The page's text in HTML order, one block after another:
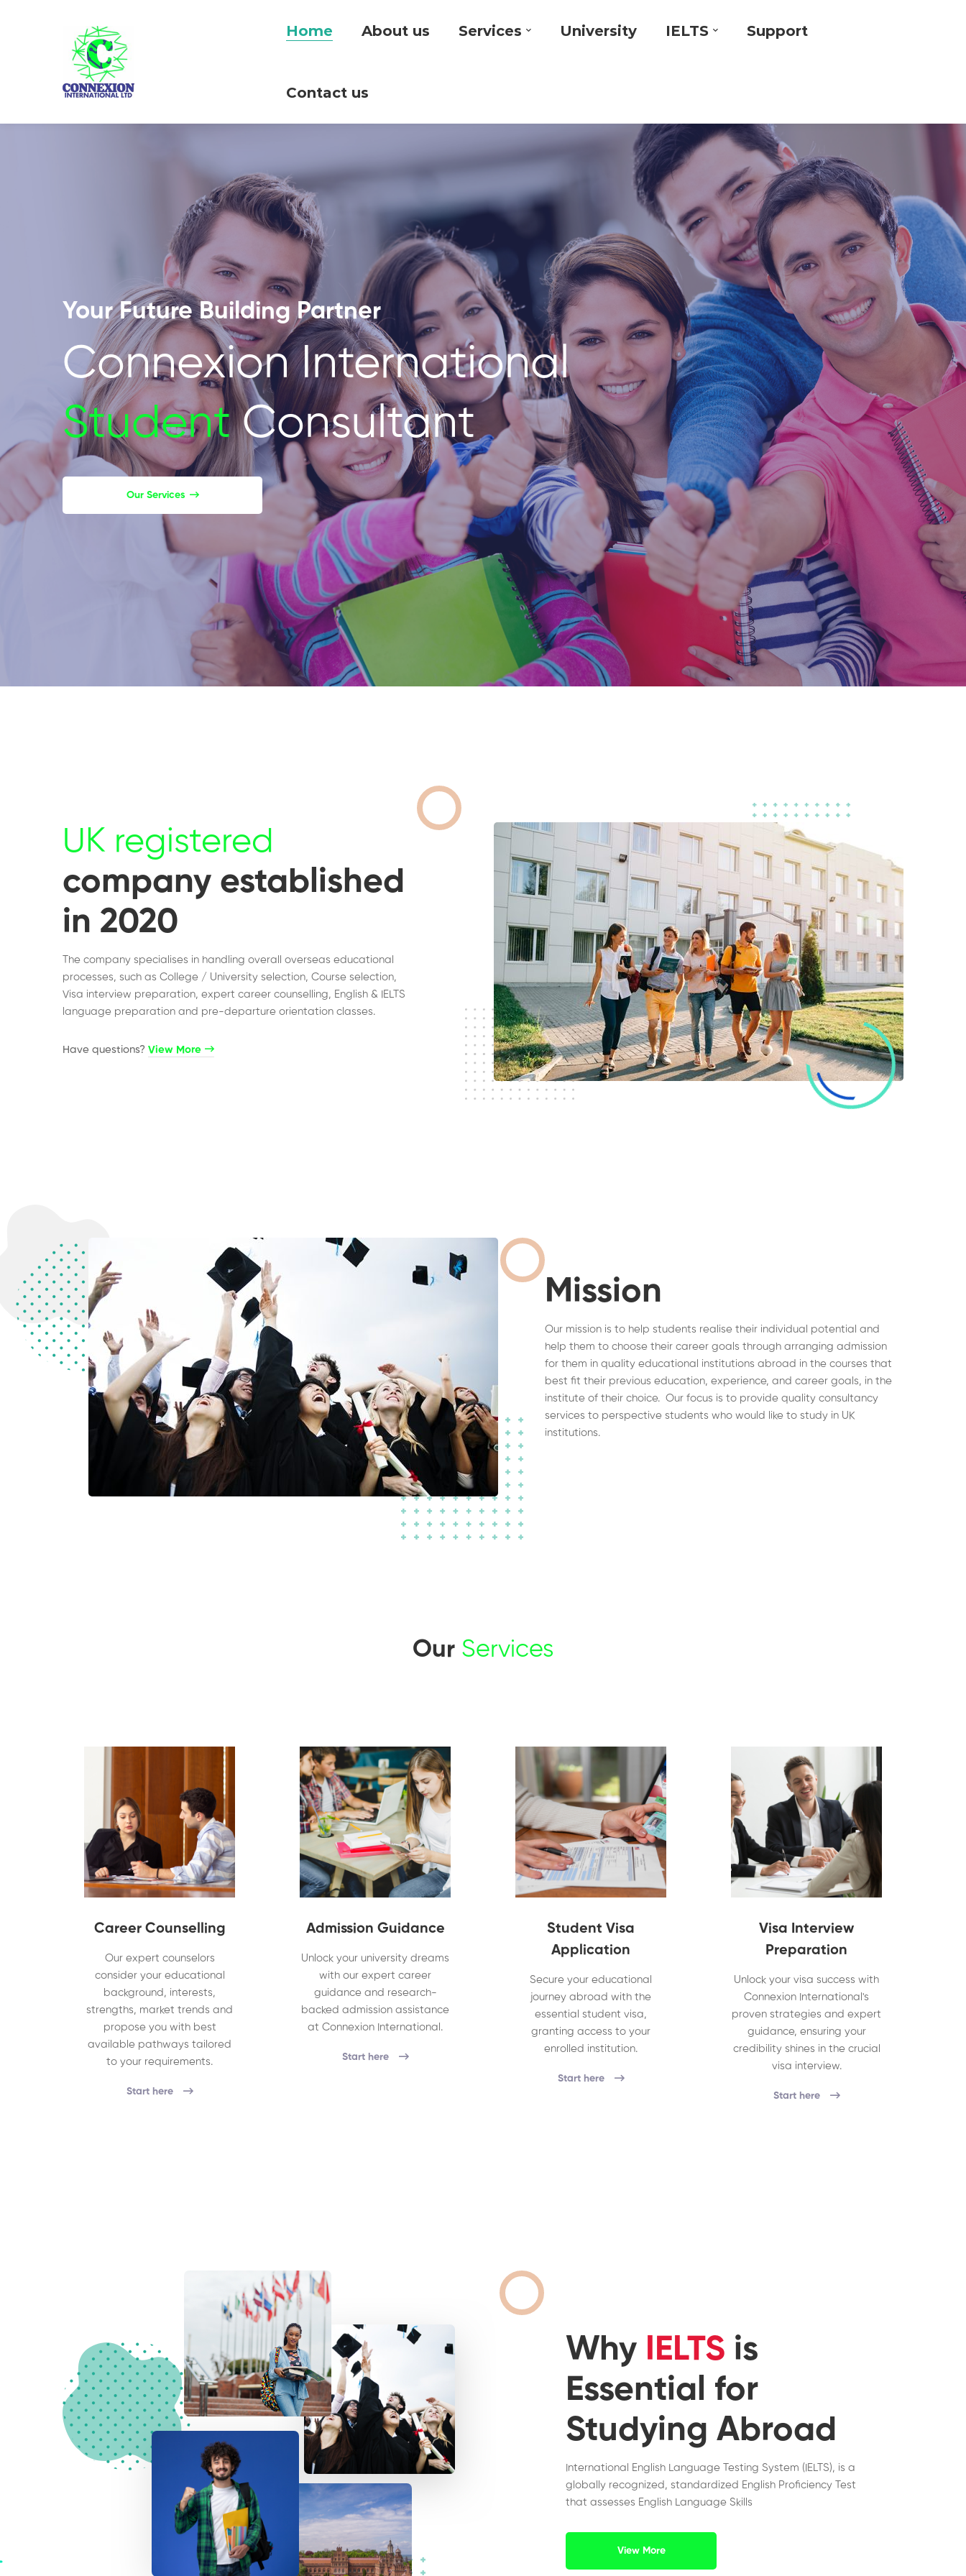
Home About us Services University IELTS Support
Contact us
Your Future Building Partner
Connexion International
StudentConsultant
Our Services
UK registered
company established
in 2020
The company specialises in handling overall overseas educational
processes, such as College / University selection, Course selection,
Visa interview preparation, expert career counselling, English & IELTS
language preparation and pre-departure orientation classes.
Have questions?​ View More
Mission
Our mission is to help students realise their individual potential and
help them to choose their career goals through arranging admission
for them in quality educational institutions abroad in the courses that
best fit their previous education, experience, and career goals, in the
institute of their choice. Our focus is to provide quality consultancy
services to perspective students who would like to study in UK
institutions.
Our Services
Career Counselling
Our expert counselors
consider your educational
background, interests,
strengths, market trends and
propose you with best
available pathways tailored
to your requirements.
Start here
Admission Guidance
Unlock your university dreams
with our expert career
guidance and research-
backed admission assistance
at Connexion International.
Start here
Student Visa
Application
Secure your educational
journey abroad with the
essential student visa,
granting access to your
enrolled institution.
Start here
Visa Interview
Preparation
Unlock your visa success with
Connexion International's
proven strategies and expert
guidance, ensuring your
credibility shines in the crucial
visa interview.
Start here
Why IELTS is
Essential for
Studying Abroad
International English Language Testing System (IELTS), is a
globally recognized, standardized English Proficiency Test
that assesses English Language Skills
View More